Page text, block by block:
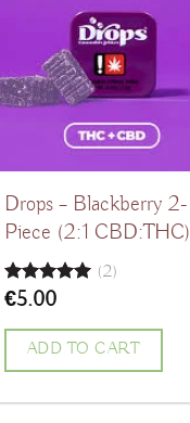
Drops – Blackberry 2-
Piece (2:1 CBD:THC)
Rated5.00
(2)
€5.00
ADD TO CART